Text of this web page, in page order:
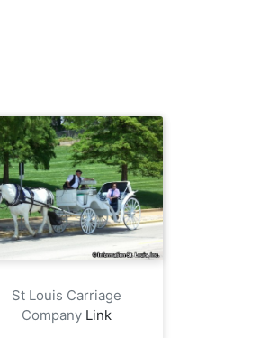
St Louis Carriage
Company Link